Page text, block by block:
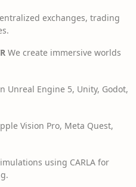
exchanges, trading
We create immersive worlds
Unreal Engine 5, Unity, Godot,
Vision Pro, Meta Quest,
using CARLA for